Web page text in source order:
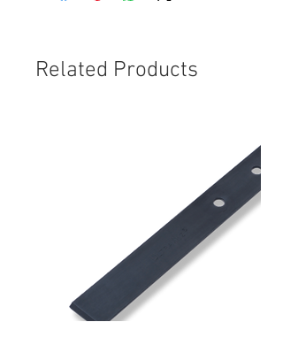
Related Products